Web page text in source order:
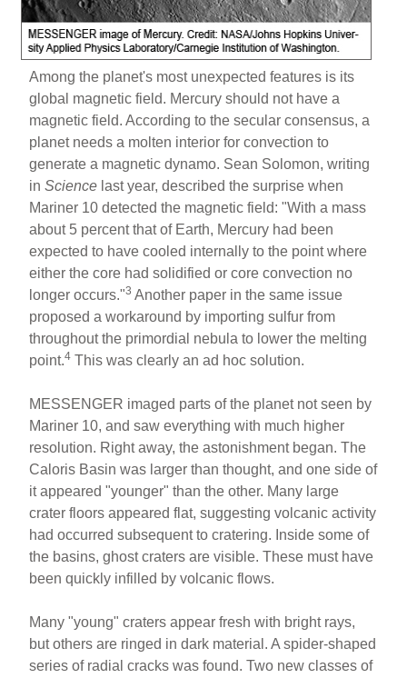
Among the planet's most unexpected features is its
global magnetic field. Mercury should not have a
magnetic field. According to the secular consensus, a
planet needs a molten interior for convection to
generate a magnetic dynamo. Sean Solomon, writing
inScience last year, described the surprise when
Mariner 10 detected the magnetic field: "With a mass
about 5 percent that of Earth, Mercury had been
expected to have cooled internally to the point where
either the core had solidified or core convection no
longer occurs."3 Another paper in the same issue
proposed a workaround by importing sulfur from
throughout the primordial nebula to lower the melting
point.4 This was clearly an ad hoc solution.
MESSENGER imaged parts of the planet not seen by
Mariner 10, and saw everything with much higher
resolution. Right away, the astonishment began. The
Caloris Basin was larger than thought, and one side of
it appeared "younger" than the other. Many large
crater floors appeared flat, suggesting volcanic activity
had occurred subsequent to cratering. Inside some of
the basins, ghost craters are visible. These must have
been quickly infilled by volcanic flows.
Many "young" craters appear fresh with bright rays,
but others are ringed in dark material. A spider-shaped
series of radial cracks was found. Two new classes of